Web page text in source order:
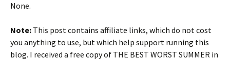
None.
Note: This post contains affiliate links, which do not cost
you anything to use, but which help support running this
blog. I received a free copy of THE BEST WORST SUMMER in